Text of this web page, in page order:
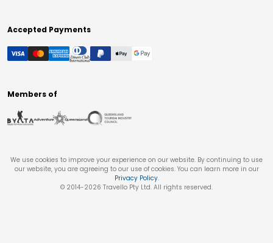
Accepted Payments
Members of
We use cookies to improve your experience on our website. By continuing to use
our website, you are agreeing to our use of cookies. You can learn more in our
Privacy Policy.
© 2014-2026 Travello Pty Ltd. All rights reserved.